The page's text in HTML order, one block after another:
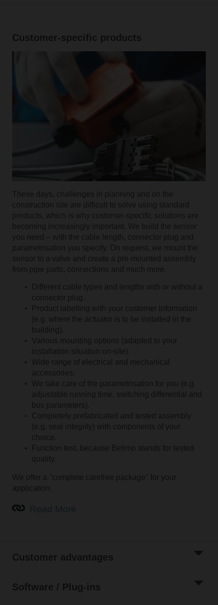
Customer-specific products
These days, challenges in planning and on the
construction site are difficult to solve using standard
products, which is why customer-specific solutions are
becoming increasingly important. We build the sensor
you need – with the cable length, connector plug and
parametrisation you specify. On request, we mount the
sensor to a valve and create a pre-mounted assembly
from pipe parts, connections and much more.
Different cable types and lengths with or without a
connector plug.
Product labelling with your customer information
(e.g. where the actuator is to be installed in the
building).
Various mounting options (adapted to your
installation situation on-site).
Wide range of electrical and mechanical
accessories.
We take care of the parametrisation for you (e.g.
adjustable running time, switching differential and
bus parameters).
Completely prefabricated and tested assembly
(e.g. seal integrity) with components of your
choice.
Function test, because Belimo stands for tested
quality.
We offer a "complete carefree package" for your
application.
Customer advantages
Software / Plug-ins